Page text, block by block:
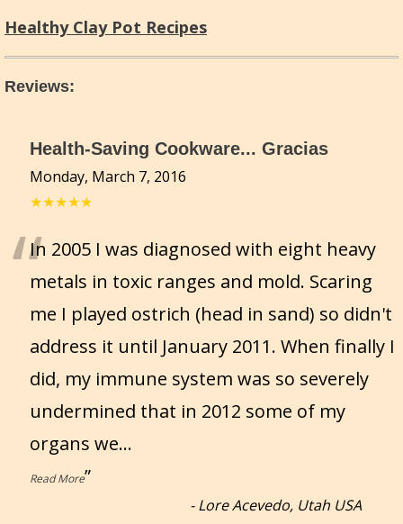
Healthy Clay Pot Recipes
Reviews:
Health-Saving Cookware... Gracias
Monday, March 7, 2016
★★★★★
“In 2005 I was diagnosed with eight heavy
metals in toxic ranges and mold. Scaring
me I played ostrich (head in sand) so didn't
address it until January 2011. When finally I
did, my immune system was so severely
undermined that in 2012 some of my
organs we...
Read More”
-Lore Acevedo, Utah USA